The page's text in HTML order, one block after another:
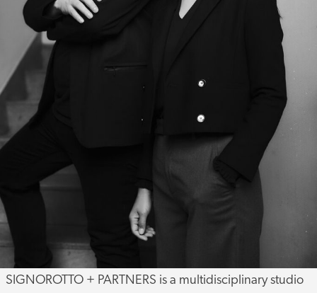
SIGNOROTTO + PARTNERS is a multidisciplinary studio